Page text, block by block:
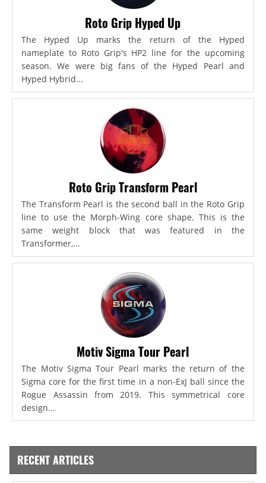
Roto Grip Hyped Up
The Hyped Up marks the return of the Hyped
nameplate to Roto Grip's HP2 line for the upcoming
season. We were big fans of the Hyped Pearl and
Hyped Hybrid...
Roto Grip Transform Pearl
The Transform Pearl is the second ball in the Roto Grip
line to use the Morph-Wing core shape. This is the
same weight block that was featured in the
Transformer,...
Motiv Sigma Tour Pearl
The Motiv Sigma Tour Pearl marks the return of the
Sigma core for the first time in a non-ExJ ball since the
Rogue Assassin from 2019. This symmetrical core
design...
RECENT ARTICLES